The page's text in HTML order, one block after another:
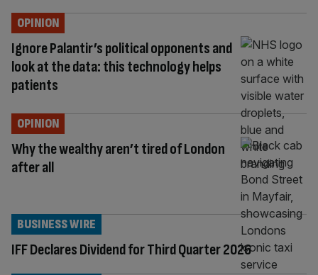
Ignore Palantir’s political opponents and
look at the data: this technology helps
patients
OPINION
Why the wealthy aren’t tired of London
after all
OPINION
IFF Declares Dividend for Third Quarter 2026
BUSINESS WIRE